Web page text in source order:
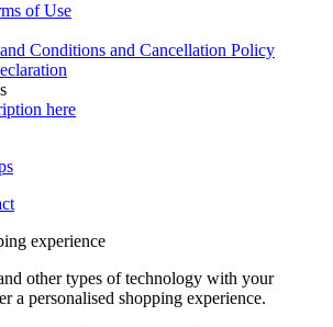
of Use
Conditions and Cancellation Policy
here
experience
other types of technology with your
a personalised shopping experience.